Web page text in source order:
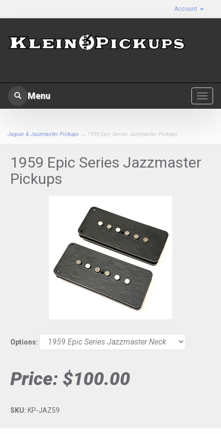
Account
Menu
Jaguar & Jazzmaster Pickups → 1959 Epic Series Jazzmaster Pickups
1959 Epic Series Jazzmaster
Pickups
Options:
Price: $100.00
SKU: KP-JAZ59